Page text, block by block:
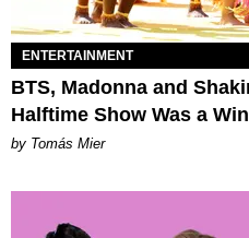
ENTERTAINMENT
BTS, Madonna and
Halftime Show Was a
by Tomás Mier